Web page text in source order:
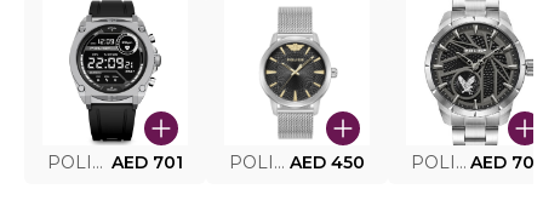
POLICE SMART WATCH MY.AVATAR PEIUN0000101 AED 701 POLICE MEN'S WATCH PEWJG0005002 AED 450 POLICE WATCH PEWJG2227302 AED